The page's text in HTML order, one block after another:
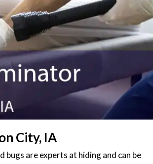
City, IA
bugs are experts at hiding and can be